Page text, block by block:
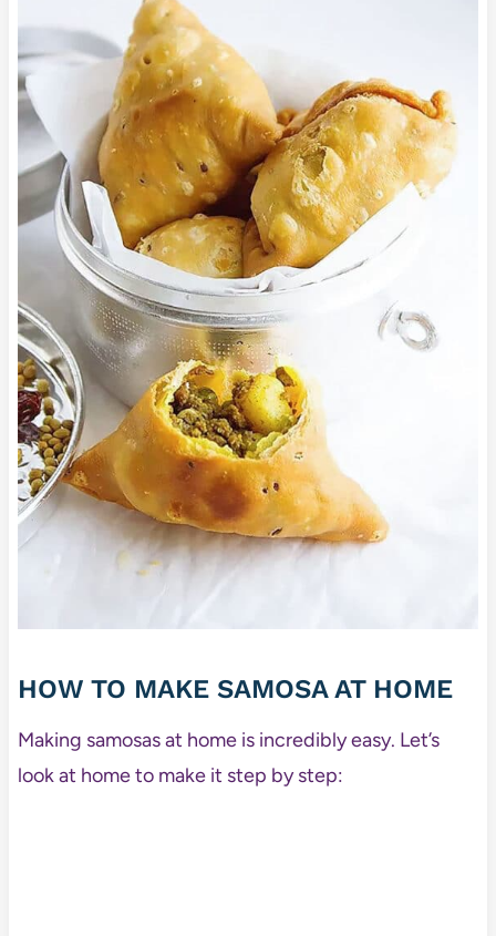
HOW TO MAKE SAMOSA AT HOME
Making samosas at home is incredibly easy. Let’s
look at home to make it step by step: